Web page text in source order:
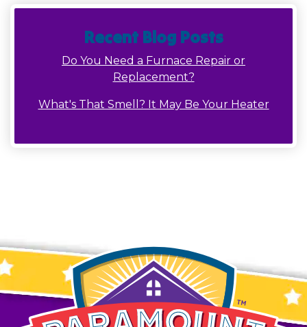
Recent Blog Posts
Do You Need a Furnace Repair or
Replacement?
What's That Smell? It May Be Your Heater